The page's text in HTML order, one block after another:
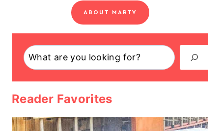
ABOUT MARTY
Search
Reader Favorites